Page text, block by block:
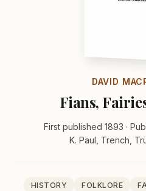
DAVID
Fians,
First published 1893 ·
K. Paul, Trench,
HISTORY FOLKLORE